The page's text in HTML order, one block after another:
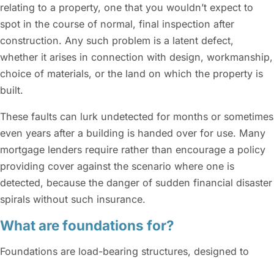
relating to a property, one that you wouldn’t expect to
spot in the course of normal, final inspection after
construction. Any such problem is a latent defect,
whether it arises in connection with design, workmanship,
choice of materials, or the land on which the property is
built.
These faults can lurk undetected for months or sometimes
even years after a building is handed over for use. Many
mortgage lenders require rather than encourage a policy
providing cover against the scenario where one is
detected, because the danger of sudden financial disaster
spirals without such insurance.
What are foundations for?
Foundations are load-bearing structures, designed to